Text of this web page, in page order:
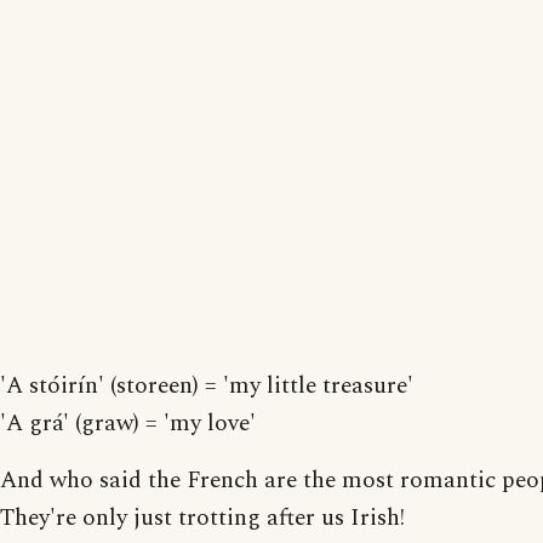
'A stóirín' (storeen) = 'my little treasure'
'A grá' (graw) = 'my love'
And who said the French are the most romantic
They're only just trotting after us Irish!